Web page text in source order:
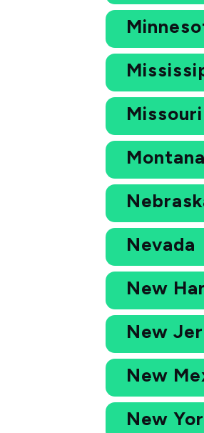
Missouri
Montana
Nevada
New
New
New
New